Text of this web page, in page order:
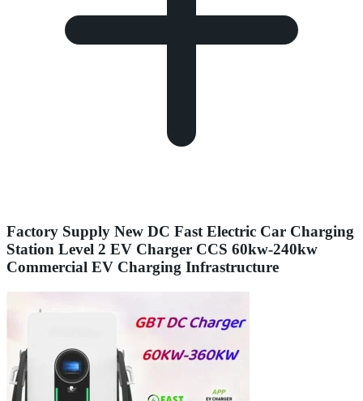
Factory Supply New DC Fast Electric Car Charging
Station Level 2 EV Charger CCS 60kw-240kw
Commercial EV Charging Infrastructure